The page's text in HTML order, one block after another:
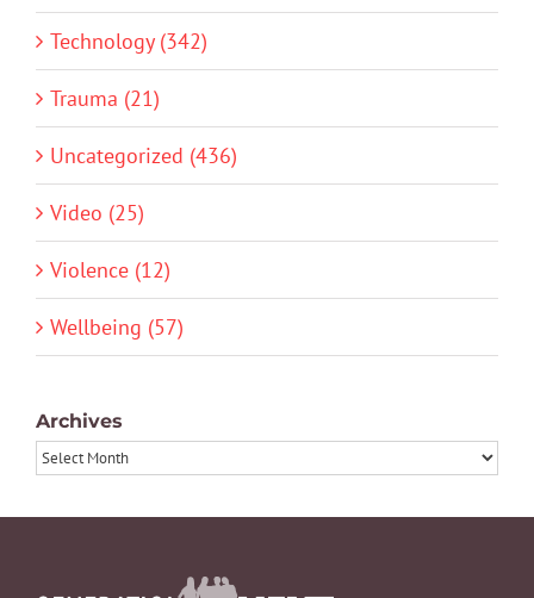
Technology (342)
Trauma (21)
Uncategorized (436)
Video (25)
Violence (12)
Wellbeing (57)
Archives
Archives